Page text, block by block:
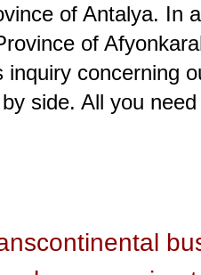
of Antalya. In
of
concerning
side. All you